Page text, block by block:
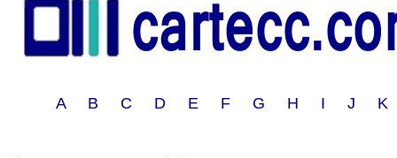
A B C D E F G H I J